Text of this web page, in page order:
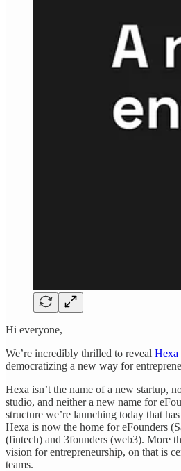
Hi everyone,
We’re incredibly thrilled to reveal Hexa
democratizing a new way for
Hexa isn’t the name of a new startup,
studio, and neither a new name for
structure we’re launching today that
Hexa is now the home for eFounders
(fintech) and 3founders (web3). More
vision for entrepreneurship, on that is
teams.